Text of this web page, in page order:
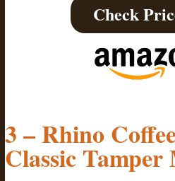
Check
3 – Rhino
Classic Tamper